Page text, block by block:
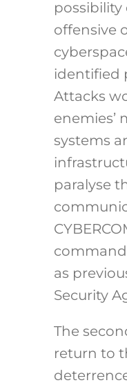
offensive
identified
Attacks
enemies’
systems
paralyse
as
Security
The
return to